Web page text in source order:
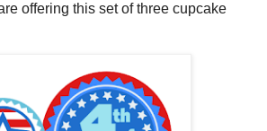
offering this set of three cupcake